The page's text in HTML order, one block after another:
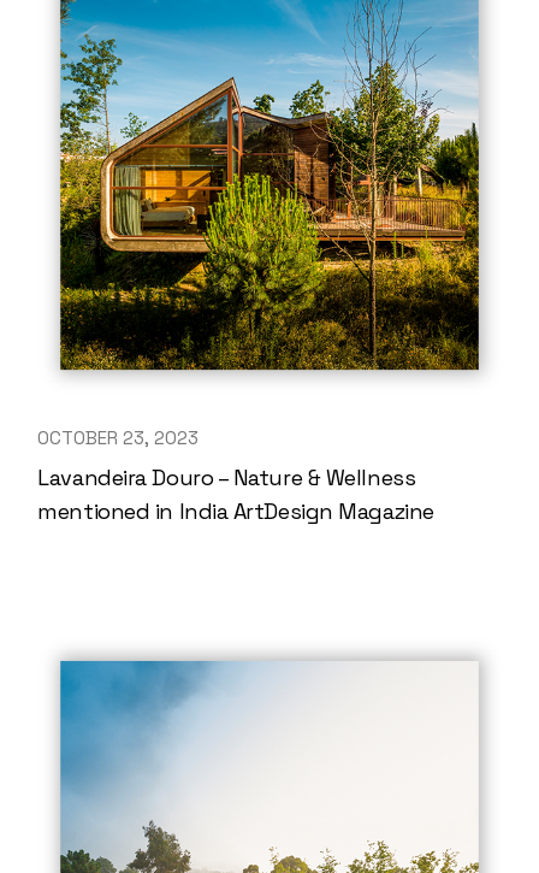
OCTOBER 23, 2023
Lavandeira Douro – Nature & Wellness
mentioned in India ArtDesign Magazine